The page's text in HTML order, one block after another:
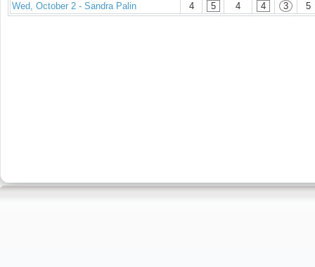
Wed, October 2 - Sandra Palin
4 5 4 4 3 5